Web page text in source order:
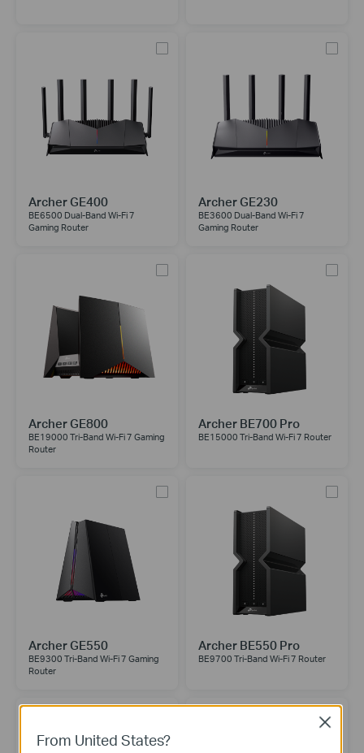
Archer GE400
BE6500 Dual-Band Wi-Fi 7
Gaming Router
Archer GE230
BE3600 Dual-Band Wi-Fi 7
Gaming Router
Archer GE800
BE19000 Tri-Band Wi-Fi 7 Gaming
Router
Archer BE700 Pro
BE15000 Tri-Band Wi-Fi 7 Router
Archer GE550
BE9300 Tri-Band Wi-Fi 7 Gaming
Router
Archer BE550 Pro
BE9700 Tri-Band Wi-Fi 7 Router
From United States?
Close